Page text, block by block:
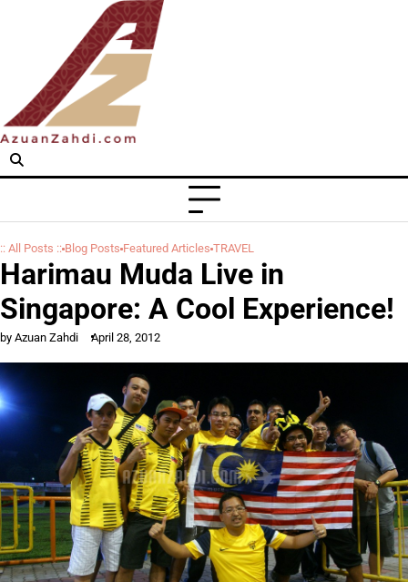
:: All Posts :: Blog Posts Featured Articles TRAVEL
Harimau Muda Live in
Singapore: A Cool Experience!
by Azuan Zahdi April 28, 2012